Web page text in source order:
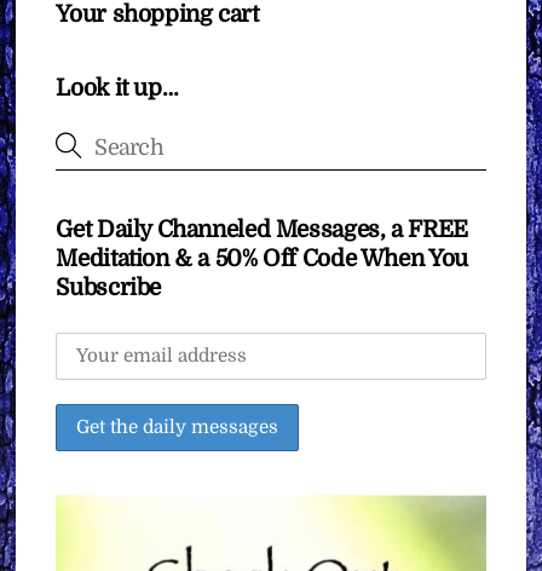
Your shopping cart
Look it up…
Get Daily Channeled Messages, a FREE
Meditation & a 50% Off Code When You
Subscribe